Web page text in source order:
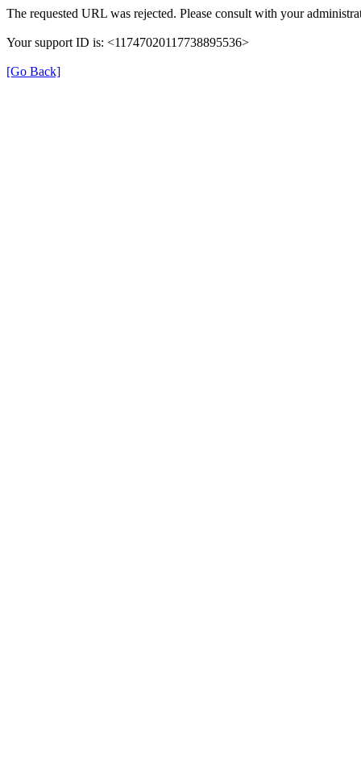
The requested URL was rejected. Please consult with your
Your support ID is: <11747020117738895536>
[Go Back]